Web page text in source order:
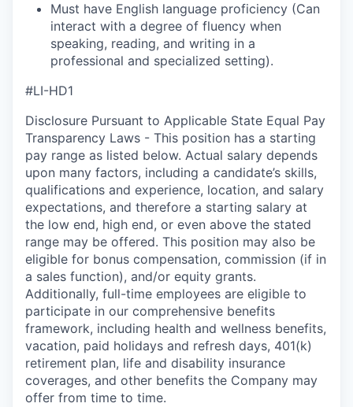
Must have English language proficiency (Can
interact with a degree of fluency when
speaking, reading, and writing in a
professional and specialized setting).
#LI-HD1
Disclosure Pursuant to Applicable State Equal Pay
Transparency Laws - This position has a starting
pay range as listed below. Actual salary depends
upon many factors, including a candidate’s skills,
qualifications and experience, location, and salary
expectations, and therefore a starting salary at
the low end, high end, or even above the stated
range may be offered. This position may also be
eligible for bonus compensation, commission (if in
a sales function), and/or equity grants.
Additionally, full-time employees are eligible to
participate in our comprehensive benefits
framework, including health and wellness benefits,
vacation, paid holidays and refresh days, 401(k)
retirement plan, life and disability insurance
coverages, and other benefits the Company may
offer from time to time.